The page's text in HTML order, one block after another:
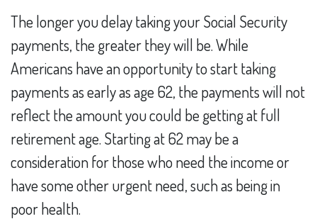
The longer you delay taking your Social Security
payments, the greater they will be. While
Americans have an opportunity to start taking
payments as early as age 62, the payments will not
reflect the amount you could be getting at full
retirement age. Starting at 62 may be a
consideration for those who need the income or
have some other urgent need, such as being in
poor health.